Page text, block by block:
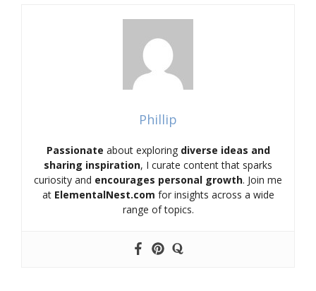
Phillip
Passionate about exploring diverse ideas and
sharing inspiration, I curate content that sparks
curiosity and encourages personal growth. Join me
at ElementalNest.com for insights across a wide
range of topics.